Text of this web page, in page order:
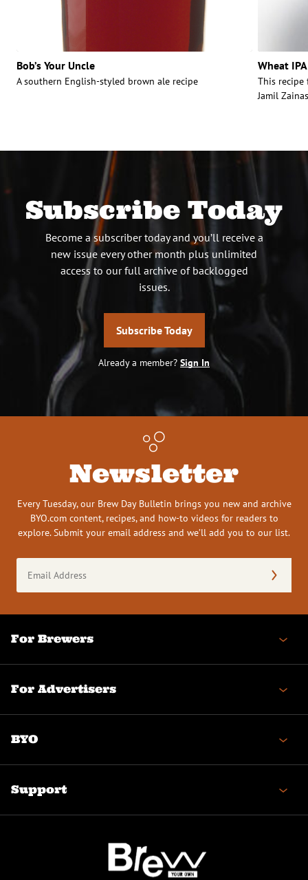
Bob’s Your Uncle
A southern English-styled brown ale recipe
Wheat IPA
This recipe
Jamil
Subscribe Today
Become a subscriber today and you’ll receive a
new issue every other month plus unlimited
access to our full archive of backlogged
issues.
Subscribe Today
Already a member? Sign In
Newsletter
Every Tuesday, our Brew Day Bulletin brings you new and archive
BYO.com content, recipes, and how-to videos for readers to
explore. Submit your email address and we’ll add you to our list.
Address
(Required)
For Brewers
For Advertisers
BYO
Support